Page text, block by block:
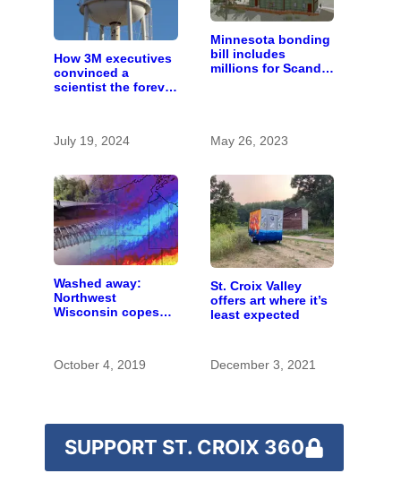
How 3M executives
convinced a
scientist the forever
July 19, 2024
Minnesota bonding
bill includes
millions for Scandia
May 26, 2023
Washed away:
Northwest
Wisconsin copes
October 4, 2019
St. Croix Valley
offers art where it’s
least expected
December 3, 2021
SUPPORT ST. CROIX 360